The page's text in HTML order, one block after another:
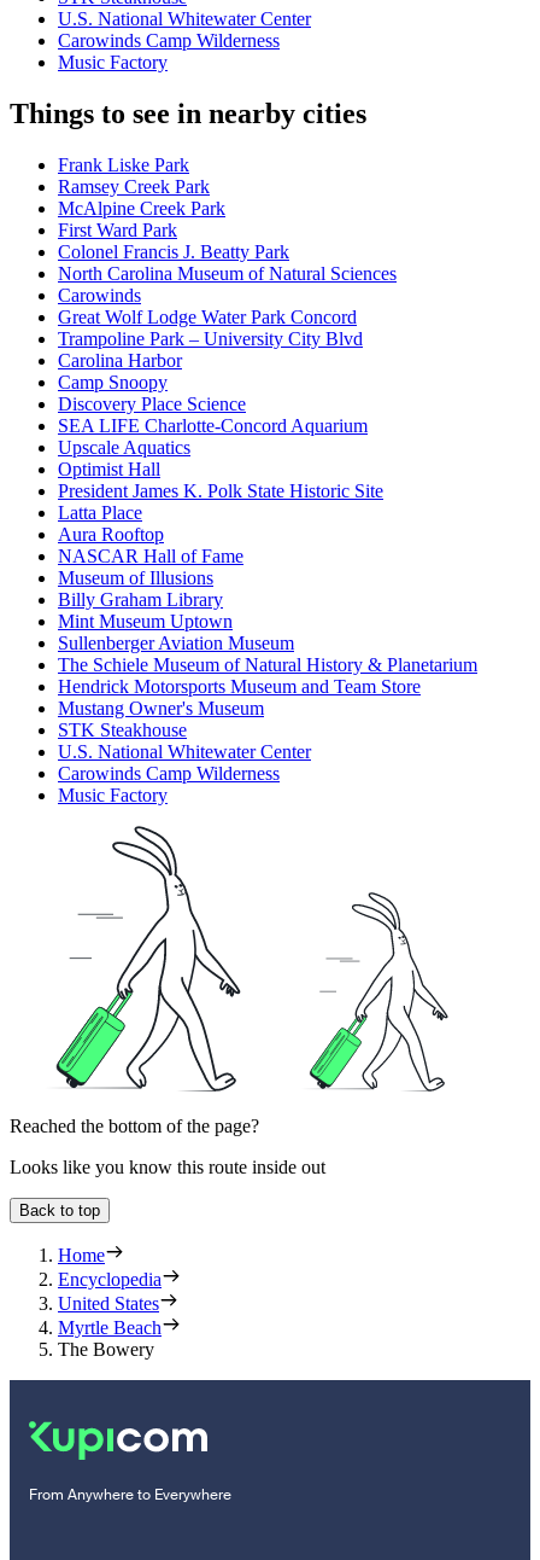
U.S. National Whitewater Center
Carowinds Camp Wilderness
Music Factory
Things to see in nearby cities
Frank Liske Park
Ramsey Creek Park
McAlpine Creek Park
First Ward Park
Colonel Francis J. Beatty Park
North Carolina Museum of Natural Sciences
Carowinds
Great Wolf Lodge Water Park Concord
Trampoline Park – University City Blvd
Carolina Harbor
Camp Snoopy
Discovery Place Science
SEA LIFE Charlotte-Concord Aquarium
Upscale Aquatics
Optimist Hall
President James K. Polk State Historic Site
Latta Place
Aura Rooftop
NASCAR Hall of Fame
Museum of Illusions
Billy Graham Library
Mint Museum Uptown
Sullenberger Aviation Museum
The Schiele Museum of Natural History & Planetarium
Hendrick Motorsports Museum and Team Store
Mustang Owner's Museum
STK Steakhouse
U.S. National Whitewater Center
Carowinds Camp Wilderness
Music Factory
Reached the bottom of the page?
Looks like you know this route inside out
Back to top
Home
Encyclopedia
United States
Myrtle Beach
The Bowery
From Anywhere to Everywhere